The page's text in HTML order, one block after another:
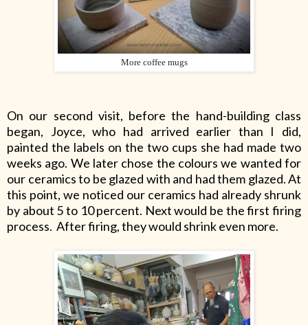
More coffee mugs
On our second visit, before the hand-building class
began, Joyce, who had arrived earlier than I did,
painted the labels on the two cups she had made two
weeks ago. We later chose the colours we wanted for
our ceramics to be glazed with and had them glazed. At
this point, we noticed our ceramics had already shrunk
by about 5 to 10 percent. Next would be the first firing
process. After firing, they would shrink even more.